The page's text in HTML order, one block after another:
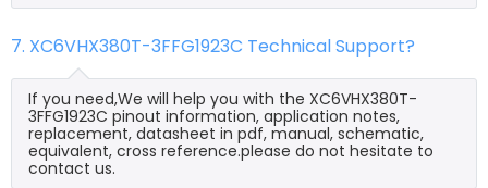
7. XC6VHX380T-3FFG1923C Technical Support?
If you need,We will help you with the XC6VHX380T-
3FFG1923C pinout information, application notes,
replacement, datasheet in pdf, manual, schematic,
equivalent, cross reference.please do not hesitate to
contact us.